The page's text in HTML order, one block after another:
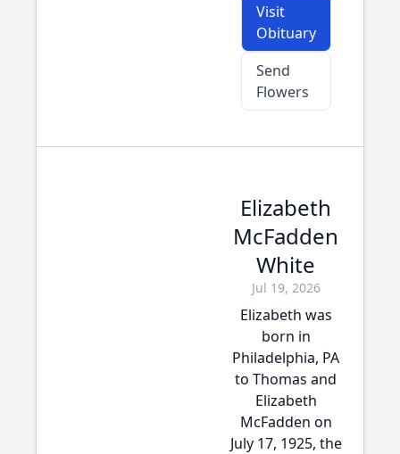
Visit
Obituary
Send
Flowers
Elizabeth
McFadden
White
Jul 19, 2026
Elizabeth was
born in
Philadelphia, PA
to Thomas and
Elizabeth
McFadden on
July 17, 1925, the